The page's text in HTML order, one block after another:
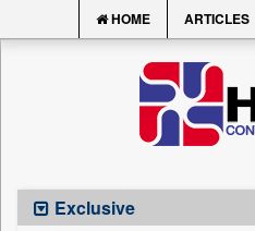
HOME ARTICLES
Exclusive